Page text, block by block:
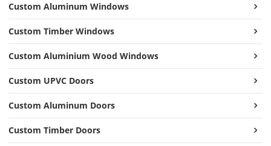
Custom Aluminum Windows
Custom Timber Windows
Custom Aluminium Wood Windows
Custom UPVC Doors
Custom Aluminum Doors
Custom Timber Doors